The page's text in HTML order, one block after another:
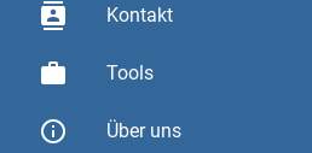
contacts Kontakt
work Tools
info_outline Über uns